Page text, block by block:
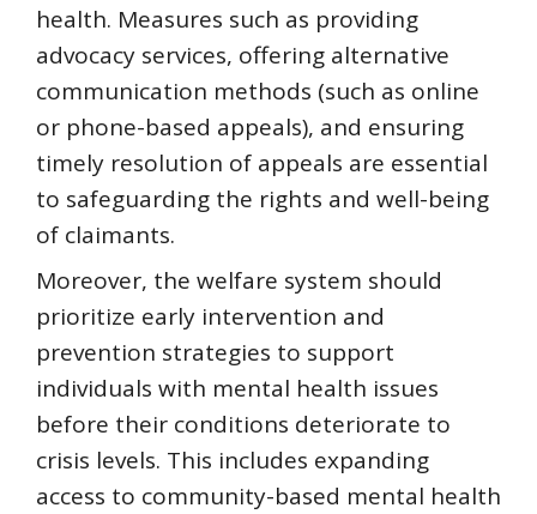
health. Measures such as providing
advocacy services, offering alternative
communication methods (such as online
or phone-based appeals), and ensuring
timely resolution of appeals are essential
to safeguarding the rights and well-being
of claimants.
Moreover, the welfare system should
prioritize early intervention and
prevention strategies to support
individuals with mental health issues
before their conditions deteriorate to
crisis levels. This includes expanding
access to community-based mental health